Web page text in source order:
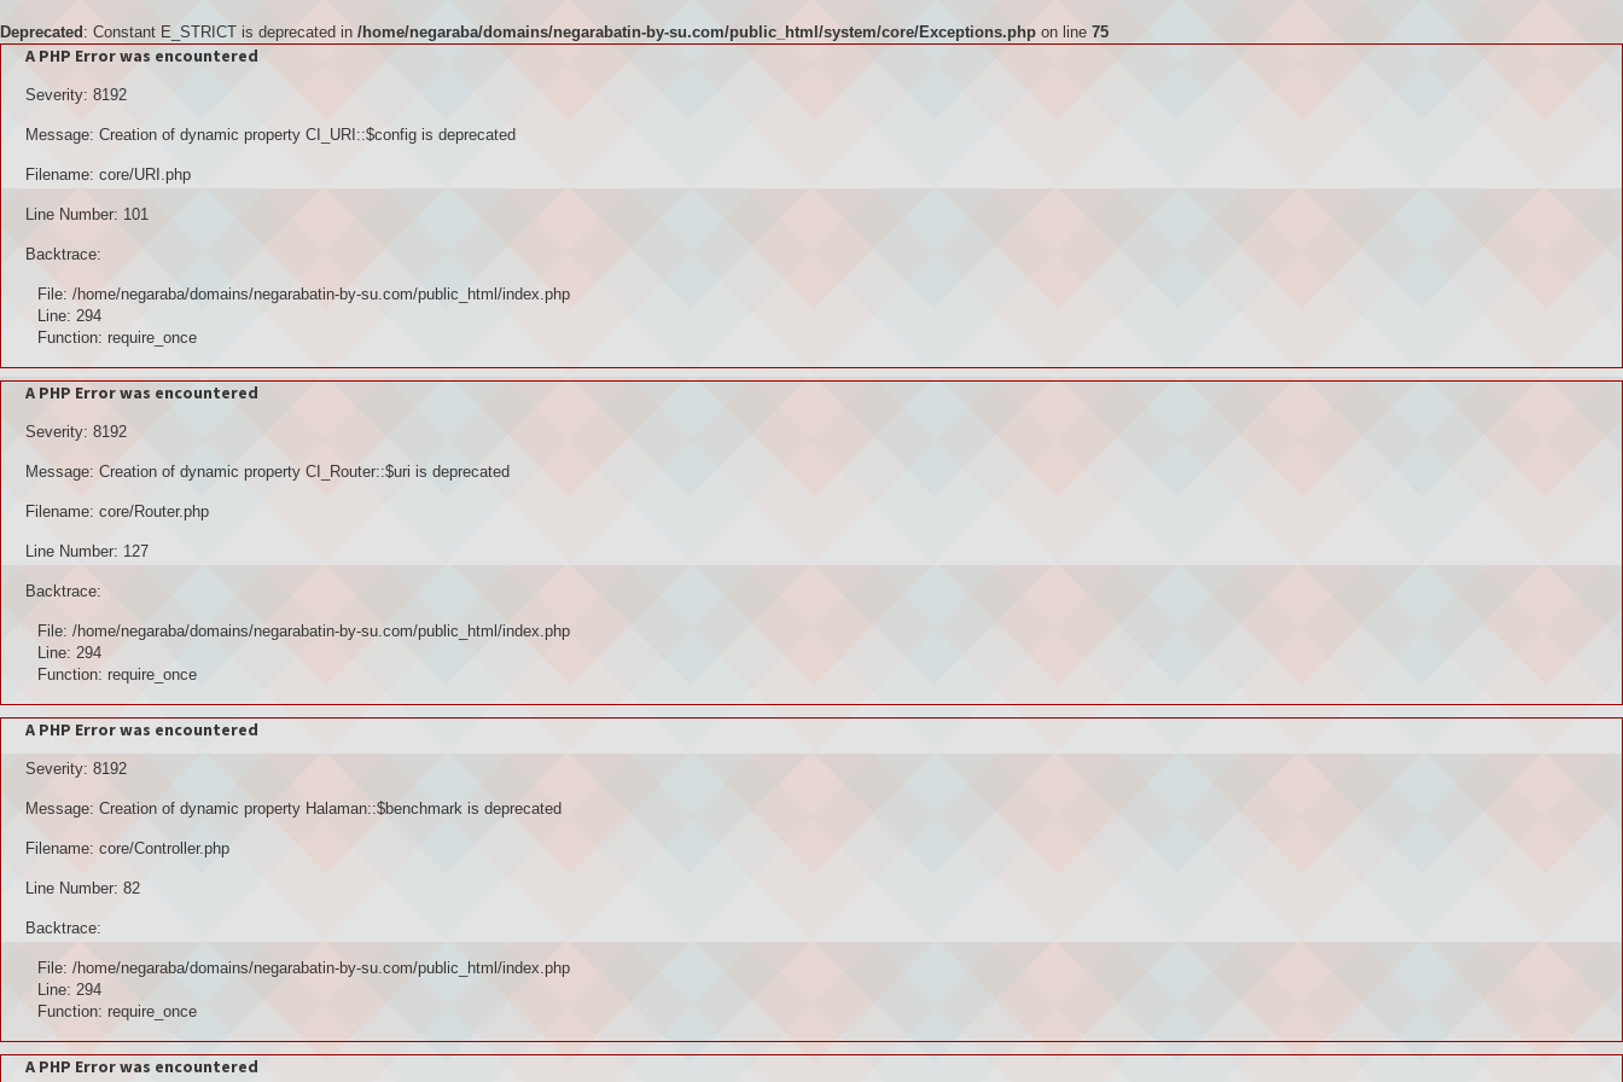
Deprecated : Constant E_STRICT is deprecated in /home/negaraba/domains/negarabatin-by-su.com/public_html/system/core/Exceptions.php on line 75
A PHP Error was encountered
Severity: 8192
Message: Creation of dynamic property CI_URI::$config is deprecated
Filename: core/URI.php
Line Number: 101
Backtrace:
File: /home/negaraba/domains/negarabatin-by-su.com/public_html/index.php
Line: 294
Function: require_once
A PHP Error was encountered
Severity: 8192
Message: Creation of dynamic property CI_Router::$uri is deprecated
Filename: core/Router.php
Line Number: 127
Backtrace:
File: /home/negaraba/domains/negarabatin-by-su.com/public_html/index.php
Line: 294
Function: require_once
A PHP Error was encountered
Severity: 8192
Message: Creation of dynamic property Halaman::$benchmark is deprecated
Filename: core/Controller.php
Line Number: 82
Backtrace:
File: /home/negaraba/domains/negarabatin-by-su.com/public_html/index.php
Line: 294
Function: require_once
A PHP Error was encountered